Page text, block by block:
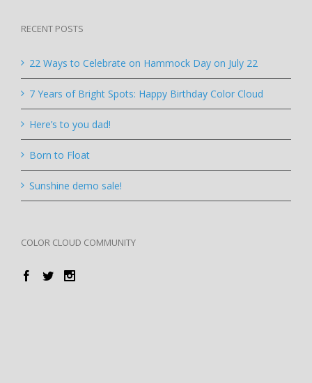
RECENT POSTS
22 Ways to Celebrate on Hammock Day on July 22
7 Years of Bright Spots: Happy Birthday Color Cloud
Here’s to you dad!
Born to Float
Sunshine demo sale!
COLOR CLOUD COMMUNITY